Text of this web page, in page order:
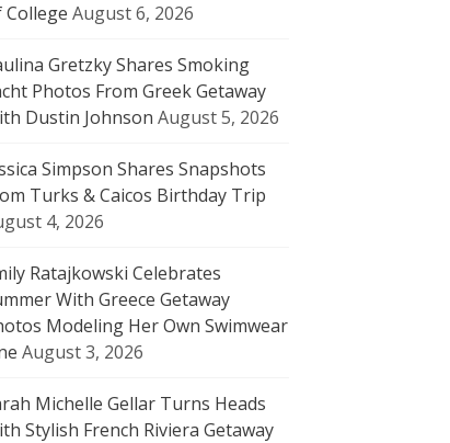
College August 6, 2026
Gretzky Shares Smoking
Photos From Greek Getaway
Dustin Johnson August 5, 2026
Simpson Shares Snapshots
Turks & Caicos Birthday Trip
4, 2026
Ratajkowski Celebrates
With Greece Getaway
Modeling Her Own Swimwear
August 3, 2026
Michelle Gellar Turns Heads
Stylish French Riviera Getaway